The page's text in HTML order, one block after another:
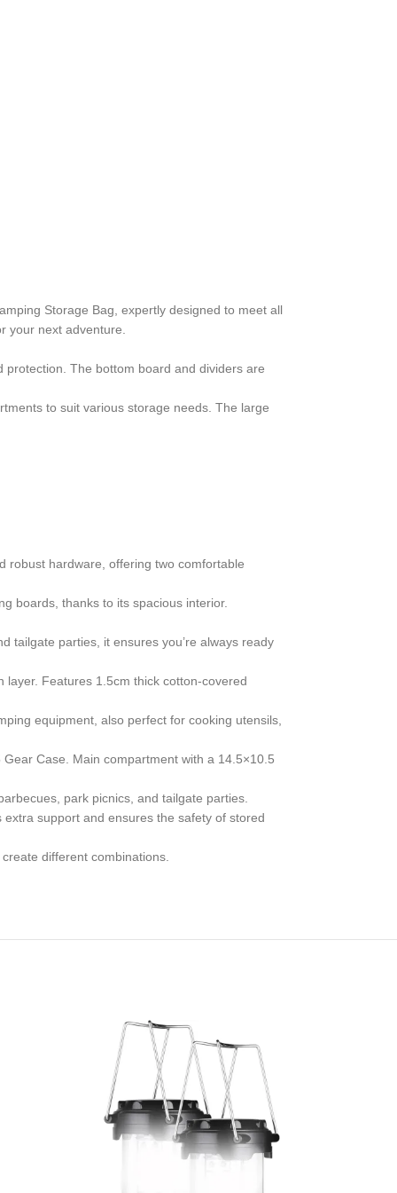
Storage Bag, expertly designed to meet all
your next adventure.
The bottom board and dividers are
to suit various storage needs. The large
robust hardware, offering two comfortable
boards, thanks to its spacious interior.
tailgate parties, it ensures you’re always ready
layer. Features 1.5cm thick cotton-covered
equipment, also perfect for cooking utensils,
Case. Main compartment with a 14.5×10.5
park picnics, and tailgate parties.
support and ensures the safety of stored
different combinations.